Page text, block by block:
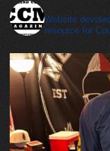
Website
resource for